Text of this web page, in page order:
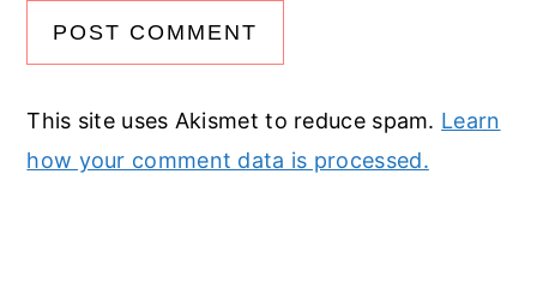
This site uses Akismet to reduce spam. Learn
how your comment data is processed.